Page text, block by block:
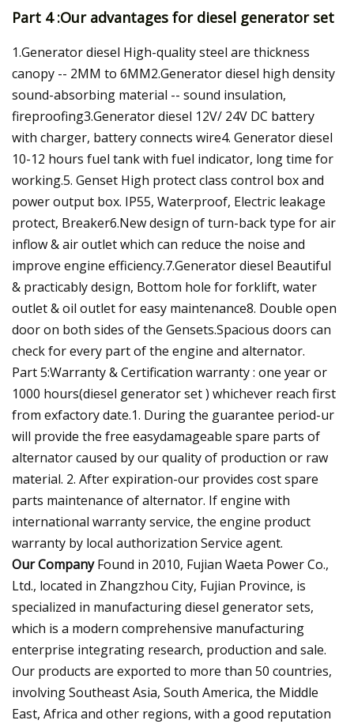
Part 4 :Our advantages for diesel generator set
1.Generator diesel High-quality steel are thickness
canopy -- 2MM to 6MM2.Generator diesel high density
sound-absorbing material -- sound insulation,
fireproofing3.Generator diesel 12V/ 24V DC battery
with charger, battery connects wire4. Generator diesel
10-12 hours fuel tank with fuel indicator, long time for
working.5. Genset High protect class control box and
power output box. IP55, Waterproof, Electric leakage
protect, Breaker6.New design of turn-back type for air
inflow & air outlet which can reduce the noise and
improve engine efficiency.7.Generator diesel Beautiful
& practicably design, Bottom hole for forklift, water
outlet & oil outlet for easy maintenance8. Double open
door on both sides of the Gensets.Spacious doors can
check for every part of the engine and alternator.
Part 5:Warranty & Certification warranty : one year or
1000 hours(diesel generator set ) whichever reach first
from exfactory date.1. During the guarantee period-ur
will provide the free easydamageable spare parts of
alternator caused by our quality of production or raw
material. 2. After expiration-our provides cost spare
parts maintenance of alternator. If engine with
international warranty service, the engine product
warranty by local authorization Service agent.
Our CompanyFound in 2010, Fujian Waeta Power Co.,
Ltd., located in Zhangzhou City, Fujian Province, is
specialized in manufacturing diesel generator sets,
which is a modern comprehensive manufacturing
enterprise integrating research, production and sale.
Our products are exported to more than 50 countries,
involving Southeast Asia, South America, the Middle
East, Africa and other regions, with a good reputation